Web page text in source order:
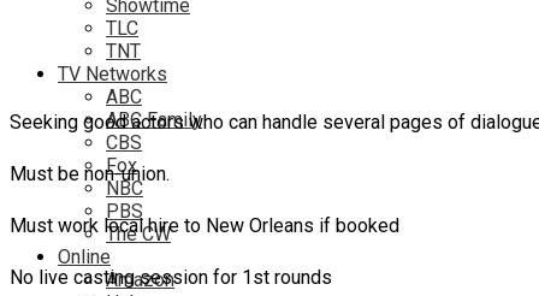
Showtime
TLC
TNT
TV Networks
ABC
ABC Family
CBS
Fox
NBC
PBS
The CW
Online
Amazon
Seeking good actors who can handle several pages of
Must be non-union.
Must work local hire to New Orleans if booked
No live casting session for 1st rounds